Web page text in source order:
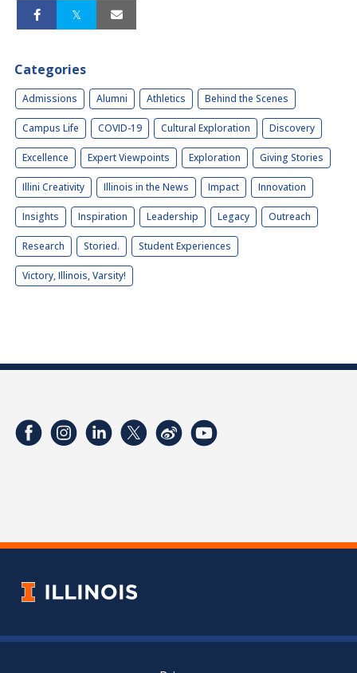
Categories
Admissions Alumni Athletics Behind the Scenes
Campus Life COVID-19 Cultural Exploration Discovery
Excellence Expert Viewpoints Exploration Giving Stories
Illini Creativity Illinois in the News Impact Innovation
Insights Inspiration Leadership Legacy Outreach
Research Storied. Student Experiences
Victory, Illinois, Varsity!